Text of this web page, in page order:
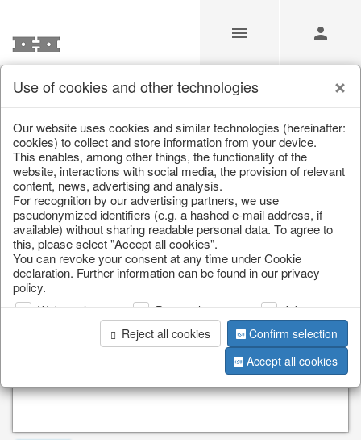
/ Home & Interior / Living & ambience / Boxes & chests
Use of cookies and other technologies
Our website uses cookies and similar technologies (hereinafter:
cookies) to collect and store information from your device.
This enables, among other things, the functionality of the
website, interactions with social media, the provision of relevant
content, news, advertising and analysis.
For recognition by our advertising partners, we use
pseudonymized identifiers (e.g. a hashed e-mail address, if
available) without sharing readable personal data. To agree to
this, please select "Accept all cookies".
You can revoke your consent at any time under Cookie
declaration. Further information can be found in our privacy
policy.
Web analysis Personalization
Advertising
Reject all cookies
Confirm selection
Accept all cookies